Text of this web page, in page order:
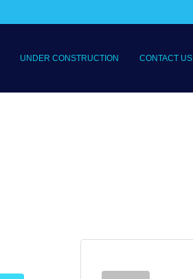
UNDER CONSTRUCTION CONTACT US